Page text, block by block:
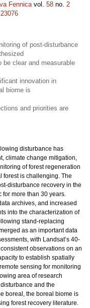
Fennicavol. 58 no. 2
of post-disturbance
be clear and measurable
innovation in
biome is
and priorities are
disturbance has
climate change mitigation,
of forest regeneration
forest is challenging. The
disturbance recovery in the
for more than 30 years.
archives, and increased
into the characterization of
stand-replacing
as an important data
with Landsat’s 40-
observations on an
to establish spatially
sensing for monitoring
area of research
and the
boreal, the boreal biome is
forest recovery literature.